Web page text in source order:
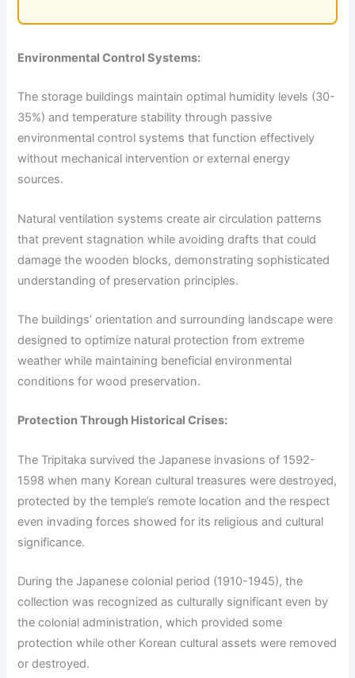
Environmental Control Systems:
The storage buildings maintain optimal humidity levels (30-
35%) and temperature stability through passive
environmental control systems that function effectively
without mechanical intervention or external energy
sources.
Natural ventilation systems create air circulation patterns
that prevent stagnation while avoiding drafts that could
damage the wooden blocks, demonstrating sophisticated
understanding of preservation principles.
The buildings’ orientation and surrounding landscape were
designed to optimize natural protection from extreme
weather while maintaining beneficial environmental
conditions for wood preservation.
Protection Through Historical Crises:
The Tripitaka survived the Japanese invasions of 1592-
1598 when many Korean cultural treasures were destroyed,
protected by the temple’s remote location and the respect
even invading forces showed for its religious and cultural
significance.
During the Japanese colonial period (1910-1945), the
collection was recognized as culturally significant even by
the colonial administration, which provided some
protection while other Korean cultural assets were removed
or destroyed.